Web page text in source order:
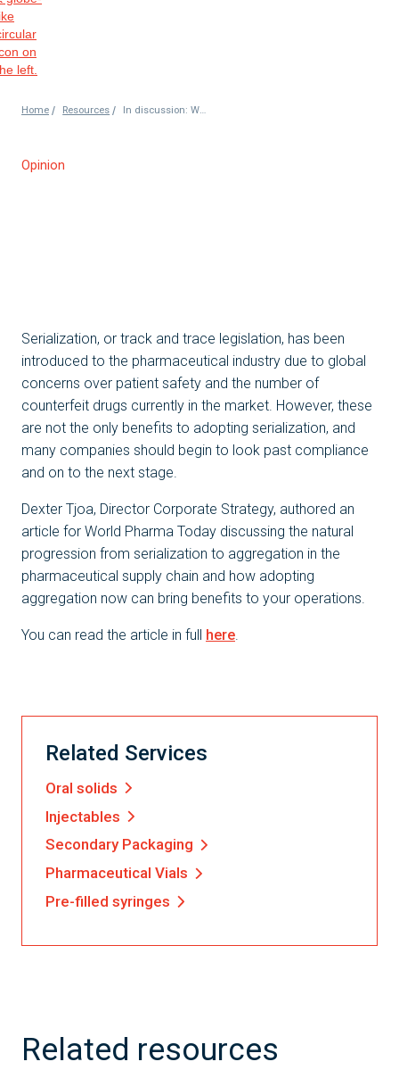
Home / Resources / In discussion: World Pharma Today – Aggregation
Opinion
Serialization, or track and trace legislation, has been
introduced to the pharmaceutical industry due to global
concerns over patient safety and the number of
counterfeit drugs currently in the market. However, these
are not the only benefits to adopting serialization, and
many companies should begin to look past compliance
and on to the next stage.
Dexter Tjoa, Director Corporate Strategy, authored an
article for World Pharma Today discussing the natural
progression from serialization to aggregation in the
pharmaceutical supply chain and how adopting
aggregation now can bring benefits to your operations.
You can read the article in full here.
Related Services
Oral solids
Injectables
Secondary Packaging
Pharmaceutical Vials
Pre-filled syringes
Related resources